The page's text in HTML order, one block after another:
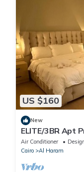
US $160
New
ELITE/3BR Apt
Location - Egypt
Air Conditioner
Cairo
Al Haram